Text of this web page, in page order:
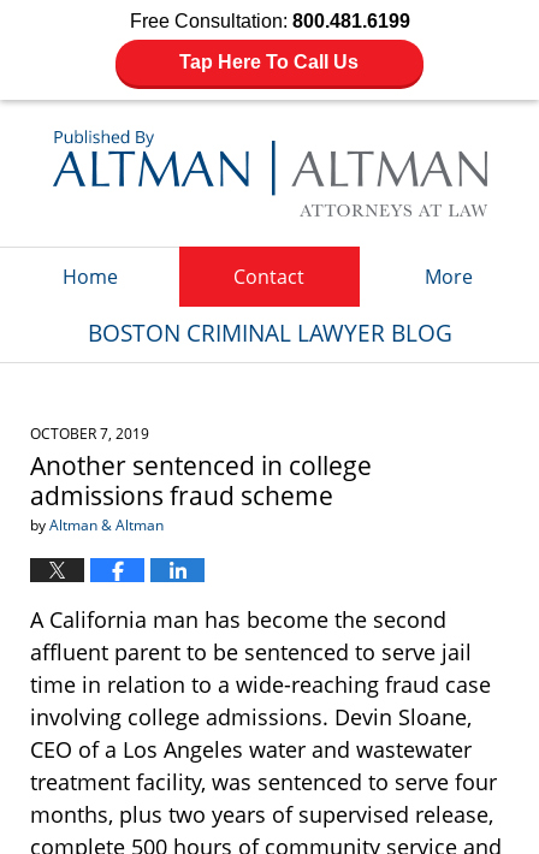
Free Consultation: 800.481.6199
Tap Here To Call Us
Home Contact More
BOSTON CRIMINAL LAWYER BLOG
OCTOBER 7, 2019
Another sentenced in college
admissions fraud scheme
byAltman & Altman
A California man has become the second
affluent parent to be sentenced to serve jail
time in relation to a wide-reaching fraud case
involving college admissions. Devin Sloane,
CEO of a Los Angeles water and wastewater
treatment facility, was sentenced to serve four
months, plus two years of supervised release,
complete 500 hours of community service and